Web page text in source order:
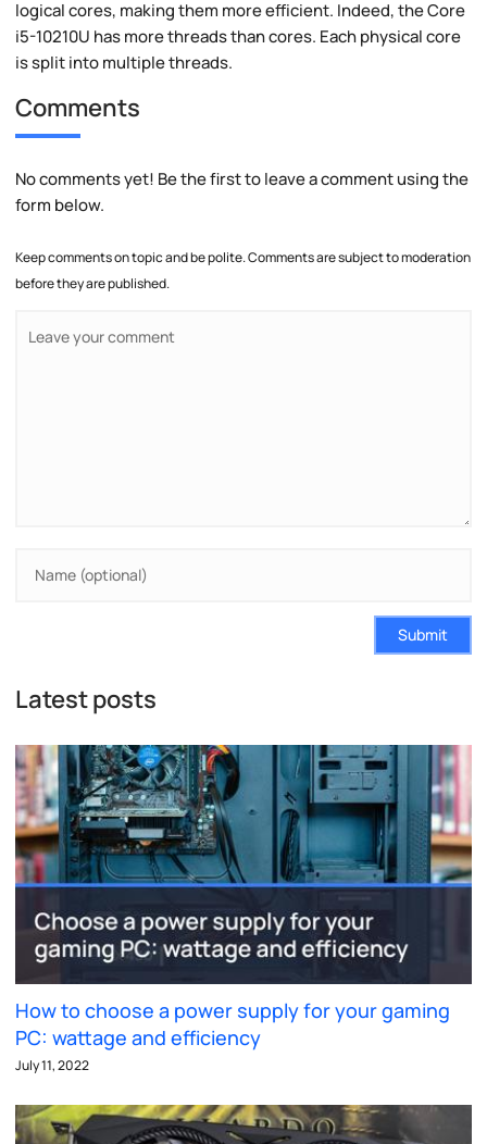
logical cores, making them more efficient. Indeed, the Core
i5-10210U has more threads than cores. Each physical core
is split into multiple threads.
Comments
No comments yet! Be the first to leave a comment using the
form below.
Keep comments on topic and be polite. Comments are subject to moderation
before they are published.
Submit
Latest posts
How to choose a power supply for your gaming
PC: wattage and efficiency
July 11, 2022